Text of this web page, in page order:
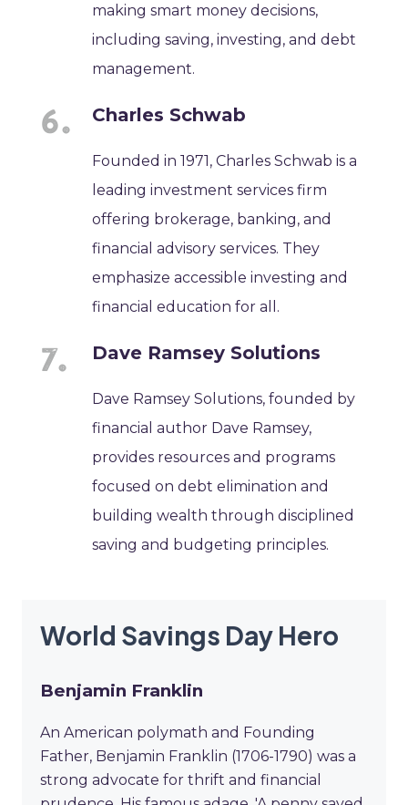
making smart money decisions,
including saving, investing, and debt
management.
Charles Schwab
Founded in 1971, Charles Schwab is a
leading investment services firm
offering brokerage, banking, and
financial advisory services. They
emphasize accessible investing and
financial education for all.
Dave Ramsey Solutions
Dave Ramsey Solutions, founded by
financial author Dave Ramsey,
provides resources and programs
focused on debt elimination and
building wealth through disciplined
saving and budgeting principles.
World Savings Day Hero
Benjamin Franklin
An American polymath and Founding
Father, Benjamin Franklin (1706-1790) was a
strong advocate for thrift and financial